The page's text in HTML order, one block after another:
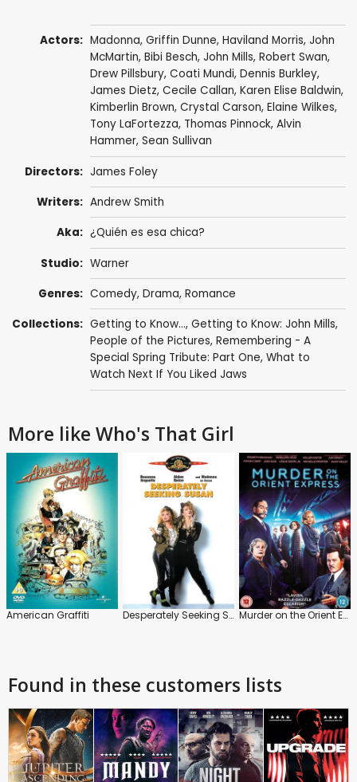
Actors: Madonna, Griffin Dunne, Haviland Morris, John
McMartin, Bibi Besch, John Mills, Robert Swan,
Drew Pillsbury, Coati Mundi, Dennis Burkley,
James Dietz, Cecile Callan, Karen Elise Baldwin,
Kimberlin Brown, Crystal Carson, Elaine Wilkes,
Tony LaFortezza, Thomas Pinnock, Alvin
Hammer, Sean Sullivan
Directors: James Foley
Writers: Andrew Smith
Aka: ¿Quién es esa chica?
Studio: Warner
Genres: Comedy, Drama, Romance
Collections: Getting to Know..., Getting to Know: John Mills,
People of the Pictures, Remembering - A
Special Spring Tribute: Part One, What to
Watch Next If You Liked Jaws
More like Who's That Girl
American Graffiti Desperately Seeking Susan Murder on the Orient Express
Found in these customers lists